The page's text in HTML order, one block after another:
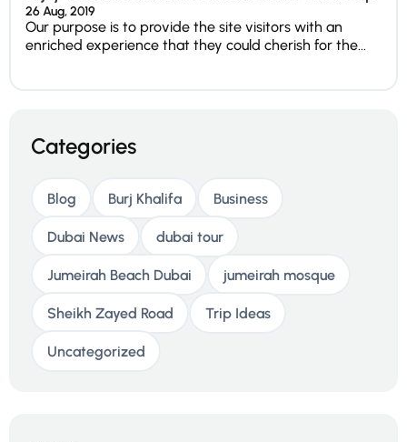
26 Aug, 2019
Our purpose is to provide the site visitors with an
enriched experience that they could cherish for the...
Categories
Blog Burj Khalifa Business
Dubai News dubai tour
Jumeirah Beach Dubai jumeirah mosque
Sheikh Zayed Road Trip Ideas
Uncategorized